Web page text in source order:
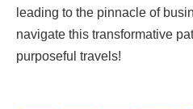
leading to the pinnacle of
navigate this transformative
purposeful travels!